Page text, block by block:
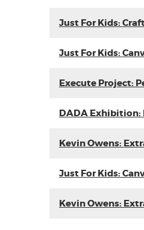
Just For Kids:
Just For Kids:
Execute Project:
DADA Exhibition:
Kevin Owens:
Just For Kids:
Kevin Owens: